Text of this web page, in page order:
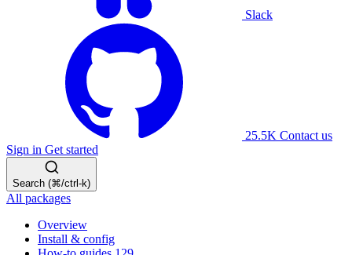
Slack
25.5K Contact us
Sign in Get started
Search (⌘/ctrl-k)
All packages
Overview
Install & config